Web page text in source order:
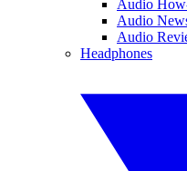
Audio
Audio
Audio
Headphones